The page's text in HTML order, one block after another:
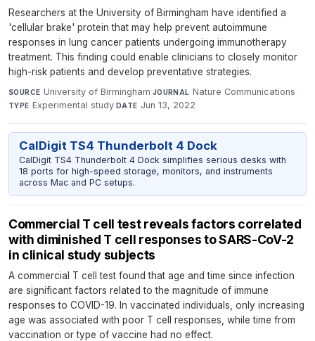
Researchers at the University of Birmingham have identified a
'cellular brake' protein that may help prevent autoimmune
responses in lung cancer patients undergoing immunotherapy
treatment. This finding could enable clinicians to closely monitor
high-risk patients and develop preventative strategies.
SOURCE University of Birmingham·JOURNAL Nature Communications·
TYPE Experimental study·DATE Jun 13, 2022
CalDigit TS4 Thunderbolt 4 Dock
CalDigit TS4 Thunderbolt 4 Dock simplifies serious desks with
18 ports for high-speed storage, monitors, and instruments
across Mac and PC setups.
Commercial T cell test reveals factors correlated
with diminished T cell responses to SARS-CoV-2
in clinical study subjects
A commercial T cell test found that age and time since infection
are significant factors related to the magnitude of immune
responses to COVID-19. In vaccinated individuals, only increasing
age was associated with poor T cell responses, while time from
vaccination or type of vaccine had no effect.